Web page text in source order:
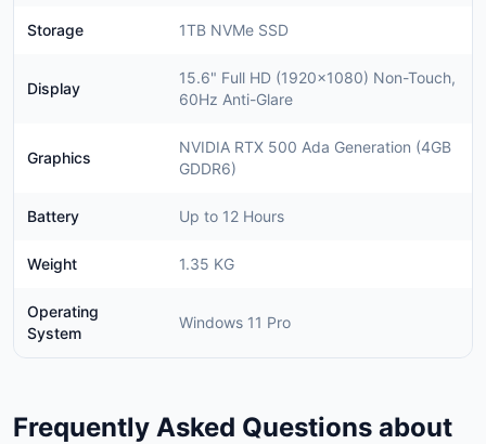
Storage 1TB NVMe SSD
Display
15.6" Full HD (1920x1080) Non-Touch,
60Hz Anti-Glare
Graphics
NVIDIA RTX 500 Ada Generation (4GB
GDDR6)
Battery Up to 12 Hours
Weight 1.35 KG
Operating
System
Windows 11 Pro
Frequently Asked Questions about